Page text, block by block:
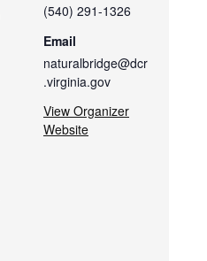
(540) 291-1326
Email
naturalbridge@dcr
.virginia.gov
View Organizer
Website